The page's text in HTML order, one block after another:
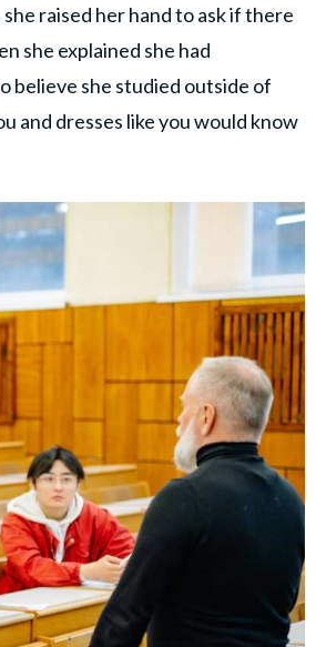
raised her hand to ask if there
she explained she had
believe she studied outside of
and dresses like you would know